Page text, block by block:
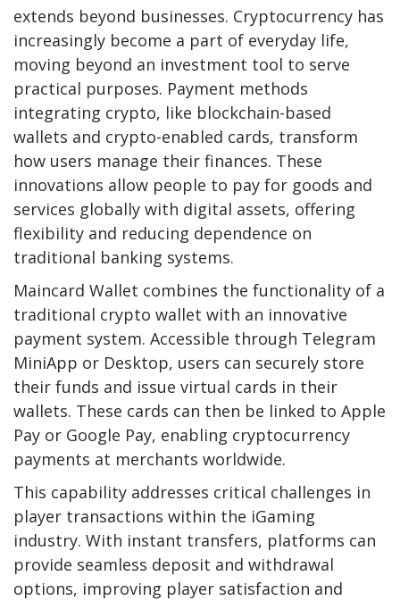
extends beyond businesses. Cryptocurrency has
increasingly become a part of everyday life,
moving beyond an investment tool to serve
practical purposes. Payment methods
integrating crypto, like blockchain-based
wallets and crypto-enabled cards, transform
how users manage their finances. These
innovations allow people to pay for goods and
services globally with digital assets, offering
flexibility and reducing dependence on
traditional banking systems.
Maincard Wallet combines the functionality of a
traditional crypto wallet with an innovative
payment system. Accessible through Telegram
MiniApp or Desktop, users can securely store
their funds and issue virtual cards in their
wallets. These cards can then be linked to Apple
Pay or Google Pay, enabling cryptocurrency
payments at merchants worldwide.
This capability addresses critical challenges in
player transactions within the iGaming
industry. With instant transfers, platforms can
provide seamless deposit and withdrawal
options, improving player satisfaction and